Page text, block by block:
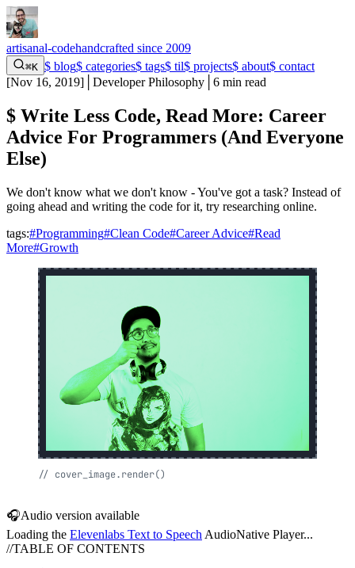
artisanal-codehandcrafted since 2009
⌘K $ blog$ categories$ tags$ til$ projects$ about$ contact
[Nov 16, 2019] Developer Philosophy 6 min read
$ Write Less Code, Read More: Career
Advice For Programmers (And Everyone
Else)
We don't know what we don't know - You've got a task? Instead of
going ahead and writing the code for it, try researching online.
tags:#Programming#Clean Code#Career Advice#Read
More#Growth
// cover_image.render()
🎧Audio version available
Loading the Elevenlabs Text to Speech AudioNative Player...
//TABLE OF CONTENTS